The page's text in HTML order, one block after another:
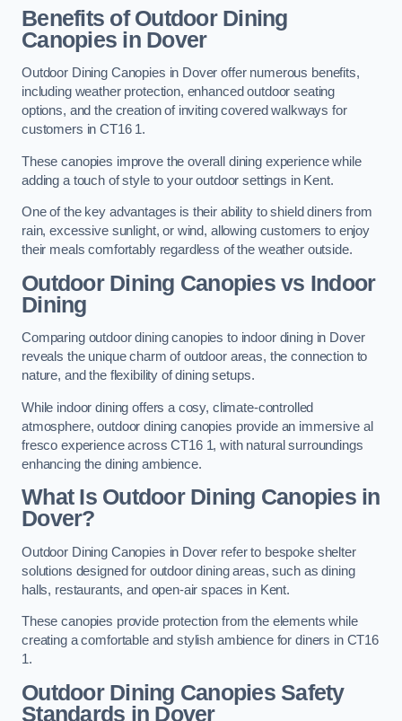
Benefits of Outdoor Dining
Canopies in Dover
Outdoor Dining Canopies in Dover offer numerous benefits,
including weather protection, enhanced outdoor seating
options, and the creation of inviting covered walkways for
customers in CT16 1.
These canopies improve the overall dining experience while
adding a touch of style to your outdoor settings in Kent.
One of the key advantages is their ability to shield diners from
rain, excessive sunlight, or wind, allowing customers to enjoy
their meals comfortably regardless of the weather outside.
Outdoor Dining Canopies vs Indoor
Dining
Comparing outdoor dining canopies to indoor dining in Dover
reveals the unique charm of outdoor areas, the connection to
nature, and the flexibility of dining setups.
While indoor dining offers a cosy, climate-controlled
atmosphere, outdoor dining canopies provide an immersive al
fresco experience across CT16 1, with natural surroundings
enhancing the dining ambience.
What Is Outdoor Dining Canopies in
Dover?
Outdoor Dining Canopies in Dover refer to bespoke shelter
solutions designed for outdoor dining areas, such as dining
halls, restaurants, and open-air spaces in Kent.
These canopies provide protection from the elements while
creating a comfortable and stylish ambience for diners in CT16
1.
Outdoor Dining Canopies Safety
Standards in Dover